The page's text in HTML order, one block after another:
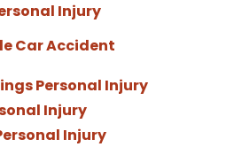
Injury
Car Accident
Personal Injury
Injury
Injury